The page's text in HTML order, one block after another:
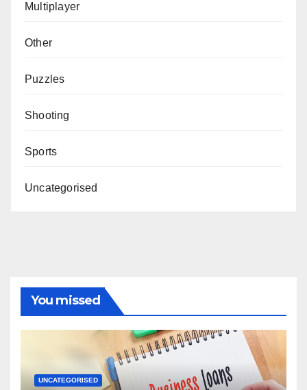
Multiplayer
Other
Puzzles
Shooting
Sports
Uncategorised
You missed
UNCATEGORISED